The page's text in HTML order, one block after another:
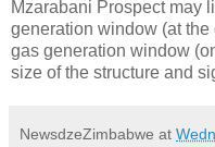
Mzarabani Prospect may
generation window (at the
gas generation window
size of the structure and
NewsdzeZimbabwe at